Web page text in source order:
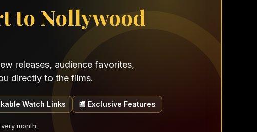
to Nollywood
releases, audience favorites,
directly to the films.
Watch Links 📰 Exclusive Features
month.